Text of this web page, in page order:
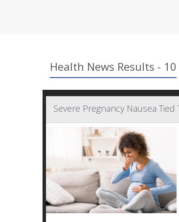
Health News Results - 10
Severe Pregnancy Nausea